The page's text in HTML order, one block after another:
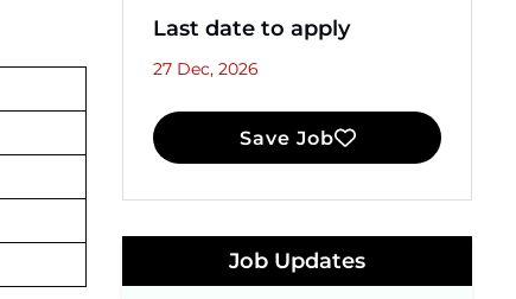
Last date to apply
27 Dec, 2026
Save Job
Job Updates
Released for 518 Posts, Online
Applications Open from
September 10 ‐